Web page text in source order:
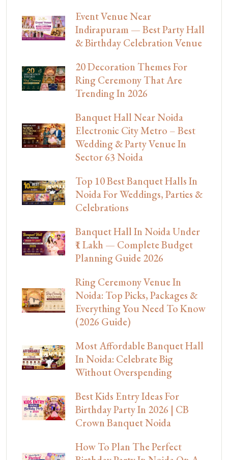
Event Venue Near
Indirapuram — Best Party Hall
& Birthday Celebration Venue
20 Decoration Themes For
Ring Ceremony That Are
Trending In 2026
Banquet Hall Near Noida
Electronic City Metro – Best
Wedding & Party Venue In
Sector 63 Noida
Top 10 Best Banquet Halls In
Noida For Weddings, Parties &
Celebrations
Banquet Hall In Noida Under
₹1 Lakh — Complete Budget
Planning Guide 2026
Ring Ceremony Venue In
Noida: Top Picks, Packages &
Everything You Need To Know
(2026 Guide)
Most Affordable Banquet Hall
In Noida: Celebrate Big
Without Overspending
Best Kids Entry Ideas For
Birthday Party In 2026 | CB
Crown Banquet Noida
How To Plan The Perfect